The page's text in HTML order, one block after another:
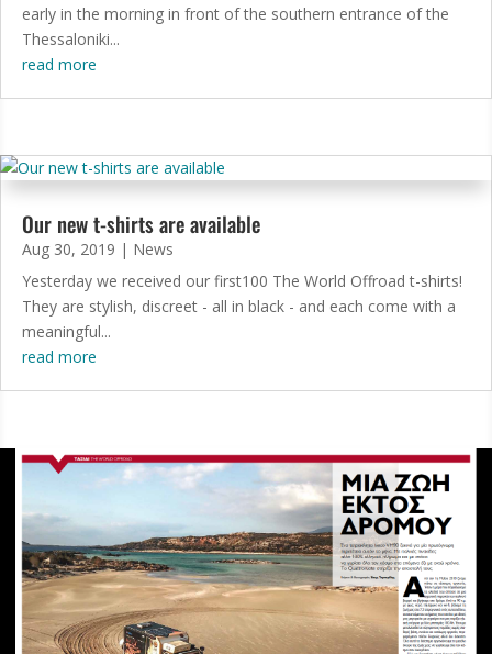
early in the morning in front of the southern entrance of the
Thessaloniki...
read more
Our new t-shirts are available
Aug 30, 2019 | News
Yesterday we received our first100 The World Offroad t-shirts!
They are stylish, discreet - all in black - and each come with a
meaningful...
read more